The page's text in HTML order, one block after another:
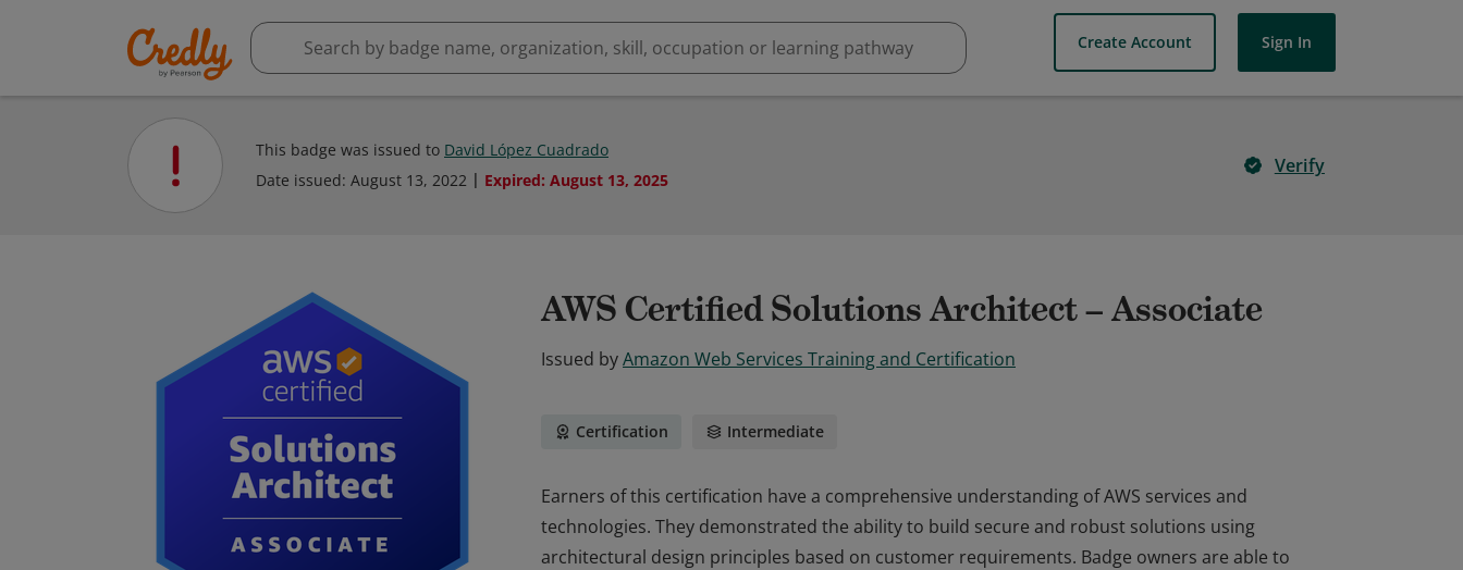
Create Account Sign In
This badge was issued to David López Cuadrado
Date issued: August 13, 2022 Expired: August 13, 2025
Verify
AWS Certified Solutions Architect – Associate
Issued byAmazon Web Services Training and Certification
Certification Intermediate
Earners of this certification have a comprehensive understanding of AWS services and
technologies. They demonstrated the ability to build secure and robust solutions using
architectural design principles based on customer requirements. Badge owners are able to